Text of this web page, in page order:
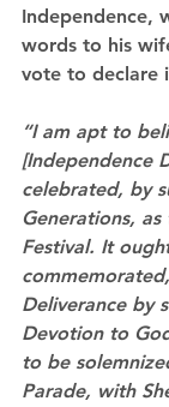
Independence,
words to his
vote to declare
“I am apt to
[Independence
celebrated, by
Generations,
Festival. It
Deliverance by
Devotion to
to be
Parade, with